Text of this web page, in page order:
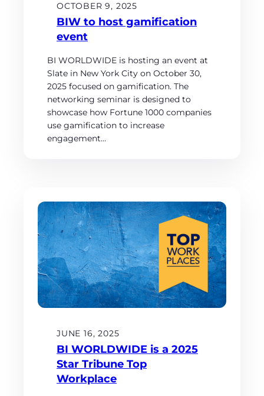
OCTOBER 9, 2025
BIW to host gamification
event
BI WORLDWIDE is hosting an event at
Slate in New York City on October 30,
2025 focused on gamification. The
networking seminar is designed to
showcase how Fortune 1000 companies
use gamification to increase
engagement…
JUNE 16, 2025
BI WORLDWIDE is a 2025
Star Tribune Top
Workplace